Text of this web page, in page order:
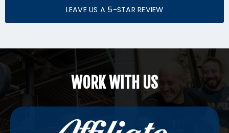
LEAVE US A 5-STAR REVIEW
WORK WITH US